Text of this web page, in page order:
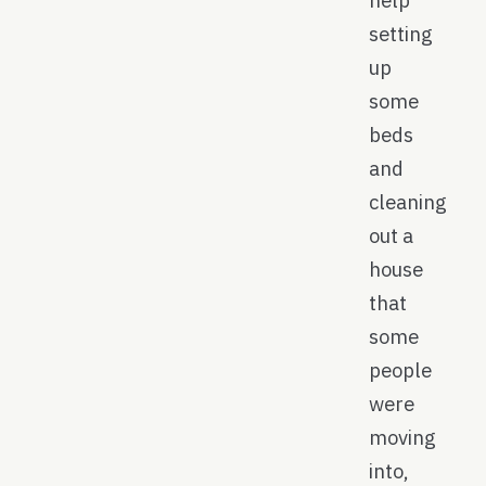
setting
up
some
beds
and
cleaning
out a
house
that
some
people
were
moving
into,